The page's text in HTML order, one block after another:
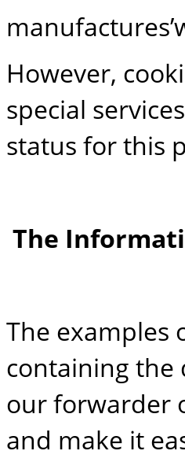
However,
special
status for this
The
The examples
containing the
our forwarder
and make it